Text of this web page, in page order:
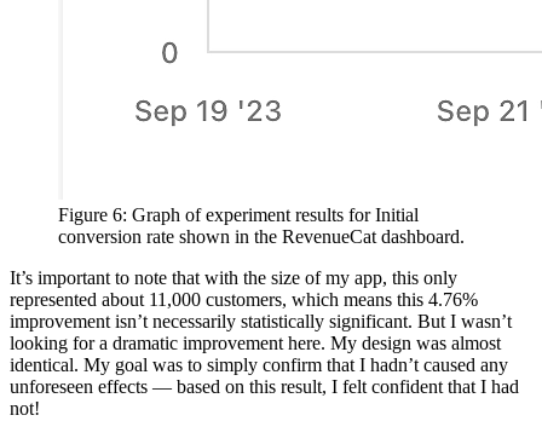
Figure 6: Graph of experiment results for Initial
conversion rate shown in the RevenueCat dashboard.
It’s important to note that with the size of my app, this only
represented about 11,000 customers, which means this 4.76%
improvement isn’t necessarily statistically significant. But I wasn’t
looking for a dramatic improvement here. My design was almost
identical. My goal was to simply confirm that I hadn’t caused any
unforeseen effects — based on this result, I felt confident that I had
not!